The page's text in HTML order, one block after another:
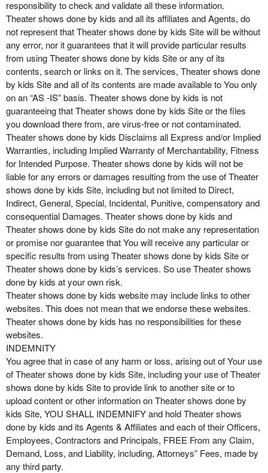
responsibility to check and validate all these information.
Theater shows done by kids and all its affiliates and Agents, do
not represent that Theater shows done by kids Site will be without
any error, nor it guarantees that it will provide particular results
from using Theater shows done by kids Site or any of its
contents, search or links on it. The services, Theater shows done
by kids Site and all of its contents are made available to You only
on an “AS -IS” basis. Theater shows done by kids is not
guaranteeing that Theater shows done by kids Site or the files
you download there from, are virus-free or not contaminated.
Theater shows done by kids Disclaims all Express and/or Implied
Warranties, including Implied Warranty of Merchantability, Fitness
for Intended Purpose. Theater shows done by kids will not be
liable for any errors or damages resulting from the use of Theater
shows done by kids Site, including but not limited to Direct,
Indirect, General, Special, Incidental, Punitive, compensatory and
consequential Damages. Theater shows done by kids and
Theater shows done by kids Site do not make any representation
or promise nor guarantee that You will receive any particular or
specific results from using Theater shows done by kids Site or
Theater shows done by kids’s services. So use Theater shows
done by kids at your own risk.
Theater shows done by kids website may include links to other
websites. This does not mean that we endorse these websites.
Theater shows done by kids has no responsibilities for these
websites.
INDEMNITY
You agree that in case of any harm or loss, arising out of Your use
of Theater shows done by kids Site, including your use of Theater
shows done by kids Site to provide link to another site or to
upload content or other information on Theater shows done by
kids Site, YOU SHALL INDEMNIFY and hold Theater shows
done by kids and its Agents & Affiliates and each of their Officers,
Employees, Contractors and Principals, FREE From any Claim,
Demand, Loss, and Liability, including, Attorneys” Fees, made by
any third party.